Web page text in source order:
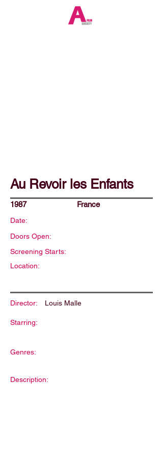
Au Revoir les Enfants
1987 France
Date:
Doors Open:
Screening Starts:
Location:
Director: Louis Malle
Starring:
Genres:
Description: